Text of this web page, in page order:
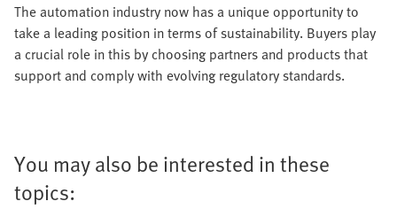
The automation industry now has a unique opportunity to
take a leading position in terms of sustainability. Buyers play
a crucial role in this by choosing partners and products that
support and comply with evolving regulatory standards.
You may also be interested in these
topics: